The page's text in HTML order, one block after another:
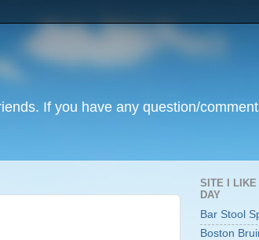
If you have any question/
SITE I LIKE
DAY
Bar Stool
Boston